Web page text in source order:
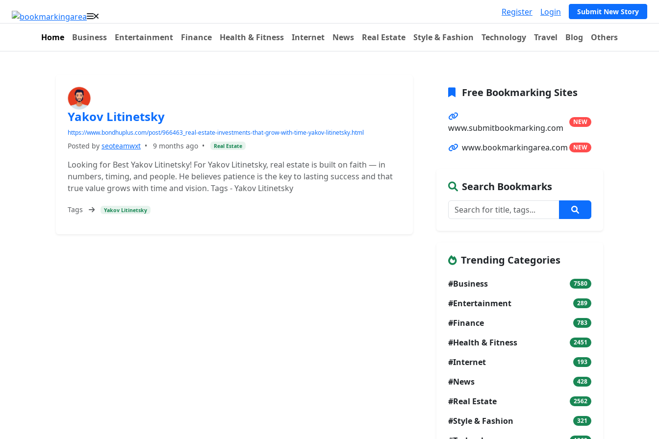
Register Login Submit New Story
Home Business Entertainment Finance Health & Fitness Internet News Real Estate Style & Fashion Technology Travel Blog Others
Yakov Litinetsky
https://www.bondhuplus.com/post/966463_real-estate-investments-that-grow-with-time-yakov-litinetsky.html
Posted by seoteamwxt • 9 months ago • Real Estate
Looking for Best Yakov Litinetsky! For Yakov Litinetsky, real estate is built on faith — in
numbers, timing, and people. He believes patience is the key to lasting success and that
true value grows with time and vision. Tags - Yakov Litinetsky
Tags Yakov Litinetsky
Free Bookmarking Sites
www.submitbookmarking.com
NEW
www.bookmarkingarea.com NEW
Search Bookmarks
Trending Categories
#Business 7580
#Entertainment 289
#Finance 783
#Health & Fitness 2451
#Internet 193
#News 428
#Real Estate 2562
#Style & Fashion 321